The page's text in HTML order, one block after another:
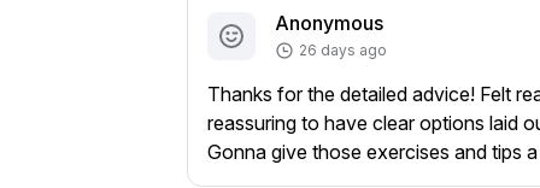
Anonymous
26 days ago
Thanks for the detailed advice! Felt
reassuring to have clear options laid
Gonna give those exercises and tips